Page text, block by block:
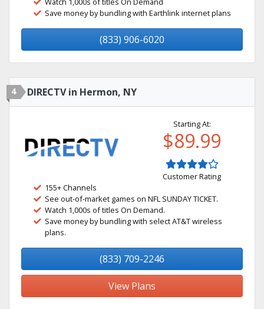
Save money by bundling with Earthlink internet plans
(833) 906-6020
4 DIRECTV in Hermon, NY
Starting At:
$89.99
Customer Rating
155+ Channels
See out-of-market games on NFL SUNDAY TICKET.
Watch 1,000s of titles On Demand.
Save money by bundling with select AT&T wireless
plans.
(833) 709-2246
View Plans